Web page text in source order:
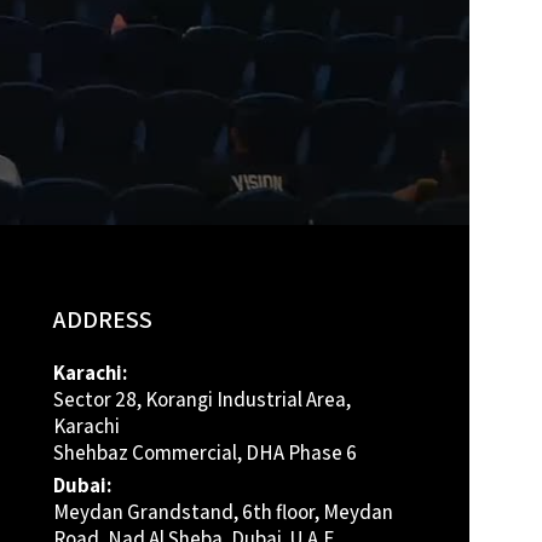
ADDRESS
Karachi:
Sector 28, Korangi Industrial Area,
Karachi
Shehbaz Commercial, DHA Phase 6
Dubai:
Meydan Grandstand, 6th floor, Meydan